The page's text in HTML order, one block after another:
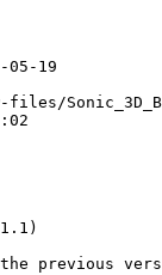
05-19
previous